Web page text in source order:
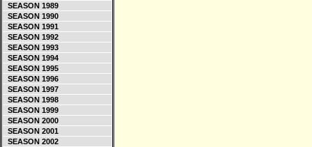
SEASON 1989
SEASON 1990
SEASON 1991
SEASON 1992
SEASON 1993
SEASON 1994
SEASON 1995
SEASON 1996
SEASON 1997
SEASON 1998
SEASON 1999
SEASON 2000
SEASON 2001
SEASON 2002